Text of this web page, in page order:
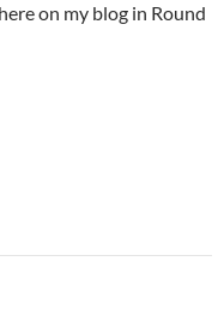
on my blog in Round